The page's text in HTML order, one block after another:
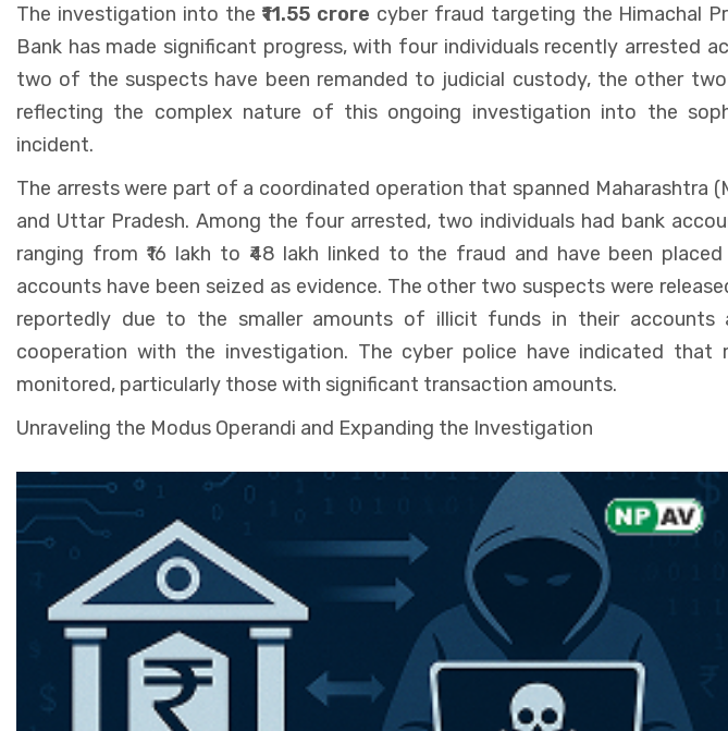
The investigation into the ₹11.55 crore cyber fraud targeting the Himachal
Bank has made significant progress, with four individuals recently arrested
two of the suspects have been remanded to judicial custody, the other
reflecting the complex nature of this ongoing investigation into the
incident.
The arrests were part of a coordinated operation that spanned Maharashtra
and Uttar Pradesh. Among the four arrested, two individuals had bank
ranging from ₹16 lakh to ₹48 lakh linked to the fraud and have been
accounts have been seized as evidence. The other two suspects were
reportedly due to the smaller amounts of illicit funds in their accounts
cooperation with the investigation. The cyber police have indicated that
monitored, particularly those with significant transaction amounts.
Unraveling the Modus Operandi and Expanding the Investigation